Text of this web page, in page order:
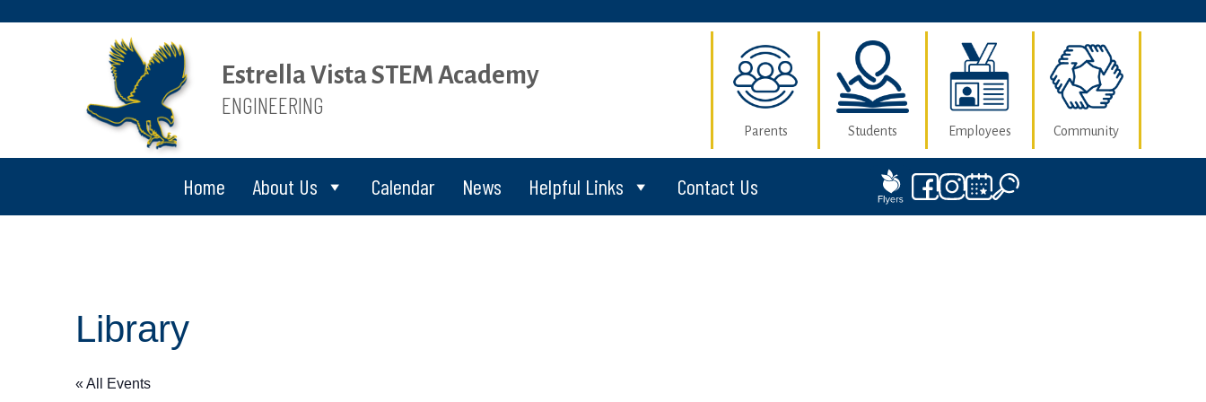
Estrella Vista STEM Academy
ENGINEERING
Parents Students Employees Community
Home About Us Calendar News Helpful Links Contact Us
Library
« All Events